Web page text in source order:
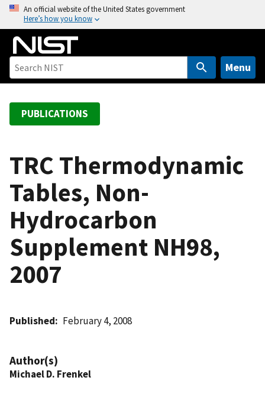
o
An official website of the United States government
Here’s how you know
Menu
PUBLICATIONS
TRC Thermodynamic
Tables, Non-
Hydrocarbon
Supplement NH98,
2007
Published February 4, 2008
Author(s)
Michael D. Frenkel